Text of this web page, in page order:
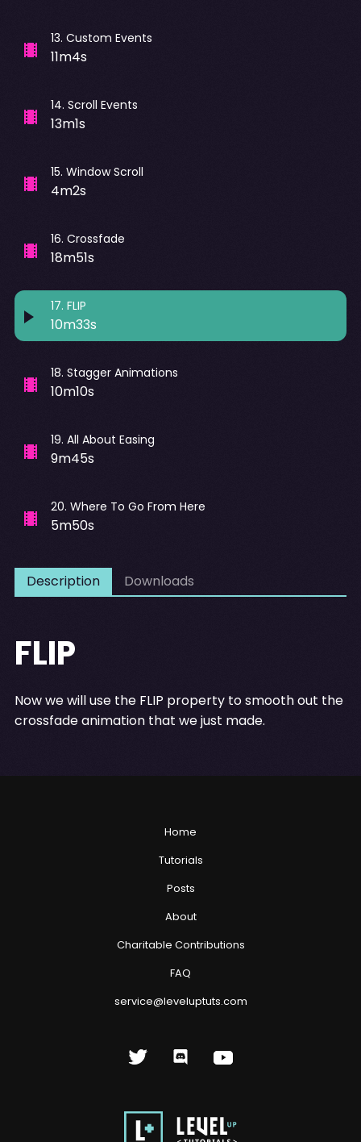
13. Custom Events
11m4s
14. Scroll Events
13m1s
15. Window Scroll
4m2s
16. Crossfade
18m51s
17. FLIP
10m33s
18. Stagger Animations
10m10s
19. All About Easing
9m45s
20. Where To Go From Here
5m50s
Description Downloads
FLIP
Now we will use the FLIP property to smooth out the
crossfade animation that we just made.
Home
Tutorials
Posts
About
Charitable Contributions
FAQ
service@leveluptuts.com